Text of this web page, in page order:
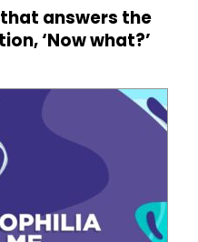
answers the
‘Now what?’